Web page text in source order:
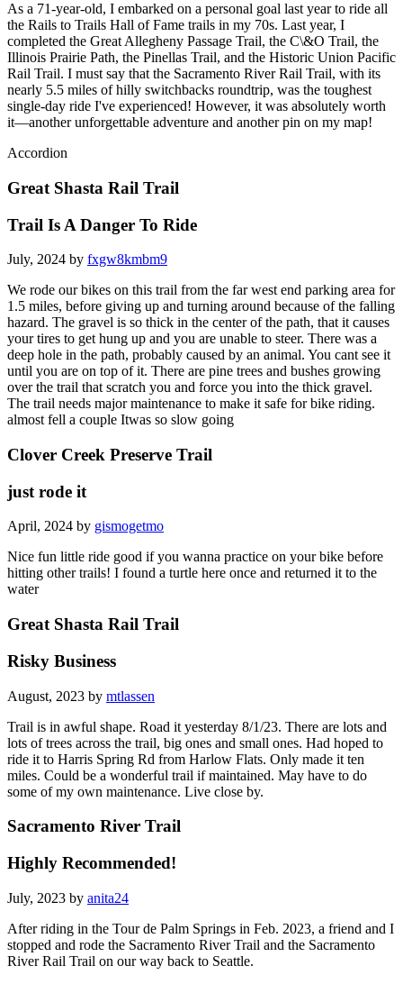
As a 71-year-old, I embarked on a personal goal last year to ride all
the Rails to Trails Hall of Fame trails in my 70s. Last year, I
completed the Great Allegheny Passage Trail, the C\&O Trail, the
Illinois Prairie Path, the Pinellas Trail, and the Historic Union Pacific
Rail Trail. I must say that the Sacramento River Rail Trail, with its
nearly 5.5 miles of hilly switchbacks roundtrip, was the toughest
single-day ride I've experienced! However, it was absolutely worth
it—another unforgettable adventure and another pin on my map!
Accordion
Great Shasta Rail Trail
Trail Is A Danger To Ride
July, 2024 by fxgw8kmbm9
We rode our bikes on this trail from the far west end parking area for
1.5 miles, before giving up and turning around because of the falling
hazard. The gravel is so thick in the center of the path, that it causes
your tires to get hung up and you are unable to steer. There was a
deep hole in the path, probably caused by an animal. You cant see it
until you are on top of it. There are pine trees and bushes growing
over the trail that scratch you and force you into the thick gravel.
The trail needs major maintenance to make it safe for bike riding.
almost fell a couple Itwas so slow going
Clover Creek Preserve Trail
just rode it
April, 2024 by gismogetmo
Nice fun little ride good if you wanna practice on your bike before
hitting other trails! I found a turtle here once and returned it to the
water
Great Shasta Rail Trail
Risky Business
August, 2023 by mtlassen
Trail is in awful shape. Road it yesterday 8/1/23. There are lots and
lots of trees across the trail, big ones and small ones. Had hoped to
ride it to Harris Spring Rd from Harlow Flats. Only made it ten
miles. Could be a wonderful trail if maintained. May have to do
some of my own maintenance. Live close by.
Sacramento River Trail
Highly Recommended!
July, 2023 by anita24
After riding in the Tour de Palm Springs in Feb. 2023, a friend and I
stopped and rode the Sacramento River Trail and the Sacramento
River Rail Trail on our way back to Seattle.